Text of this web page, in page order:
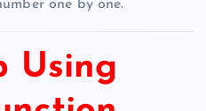
one by one.
Using